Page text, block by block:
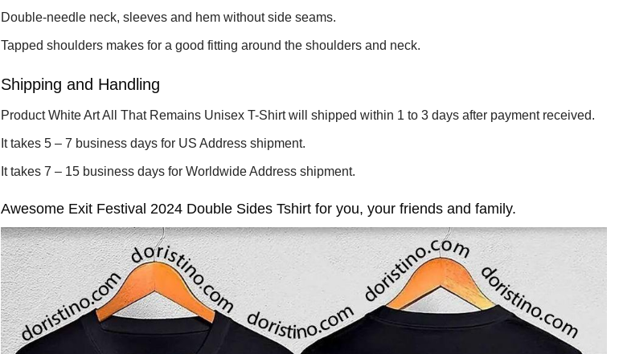
Double-needle neck, sleeves and hem without side seams.
Tapped shoulders makes for a good fitting around the shoulders and neck.
Shipping and Handling
Product White Art All That Remains Unisex T-Shirt will shipped within 1 to 3 days after payment received.
It takes 5 – 7 business days for US Address shipment.
It takes 7 – 15 business days for Worldwide Address shipment.
Awesome Exit Festival 2024 Double Sides Tshirt for you, your friends and family.